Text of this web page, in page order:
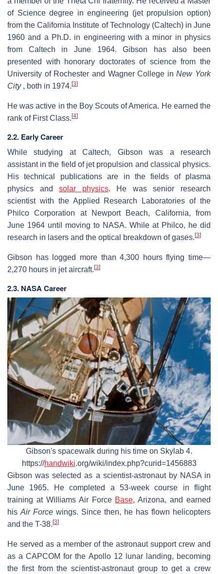
of Science degree in engineering (jet propulsion option)
from the California Institute of Technology (Caltech) in June
1960 and a Ph.D. in engineering with a minor in physics
from Caltech in June 1964. Gibson has also been
presented with honorary doctorates of science from the
University of Rochester and Wagner College inNew York
City, both in 1974. [3]
He was active in the Boy Scouts of America. He earned the
rank of First Class. [4]
2.2. Early Career
While studying at Caltech, Gibson was a research
assistant in the field of jet propulsion and classical physics.
His technical publications are in the fields of plasma
physics andsolar physics. He was senior research
scientist with the Applied Research Laboratories of the
Philco Corporation at Newport Beach, California, from
June 1964 until moving to NASA. While at Philco, he did
research in lasers and the optical breakdown of gases. [3]
Gibson has logged more than 4,300 hours flying time—
2,270 hours in jet aircraft. [3]
2.3. NASA Career
Gibson's spacewalk during his time on Skylab 4.
https://handwiki.org/wiki/index.php?curid=1456883
Gibson was selected as a scientist-astronaut by NASA in
June 1965. He completed a 53-week course in flight
training at Williams Air Force Base, Arizona, and earned
his Air Force wings. Since then, he has flown helicopters
and the T-38. [3]
He served as a member of the astronaut support crew and
as a CAPCOM for the Apollo 12 lunar landing, becoming
the first from the scientist-astronaut group to get a crew